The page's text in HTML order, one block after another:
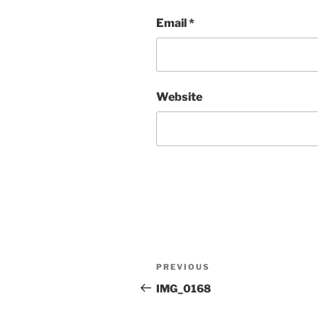
Email*
Website
Post
navigation
Previous
Post
PREVIOUS
IMG_0168